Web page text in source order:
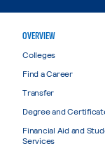
OVERVIEW
Colleges
Find a Career
Transfer
Degree and
Financial Aid and
Services